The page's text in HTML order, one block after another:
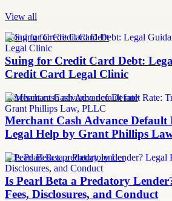
View all
Suing for Credit Card Debt
Suing for Credit Card Debt:
Credit Card Legal Clinic
merchant cash advance default rate
Merchant Cash Advance Default
Legal Help by Grant Phillips
Is Pearl Beta a predatory lender
Is Pearl Beta a Predatory
Fees, Disclosures, and Conduct